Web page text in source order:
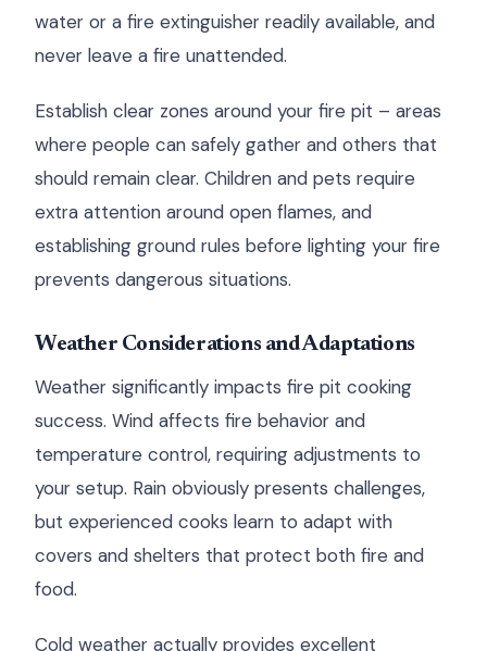
water or a fire extinguisher readily available, and
never leave a fire unattended.
Establish clear zones around your fire pit – areas
where people can safely gather and others that
should remain clear. Children and pets require
extra attention around open flames, and
establishing ground rules before lighting your fire
prevents dangerous situations.
Weather Considerations and Adaptations
Weather significantly impacts fire pit cooking
success. Wind affects fire behavior and
temperature control, requiring adjustments to
your setup. Rain obviously presents challenges,
but experienced cooks learn to adapt with
covers and shelters that protect both fire and
food.
Cold weather actually provides excellent